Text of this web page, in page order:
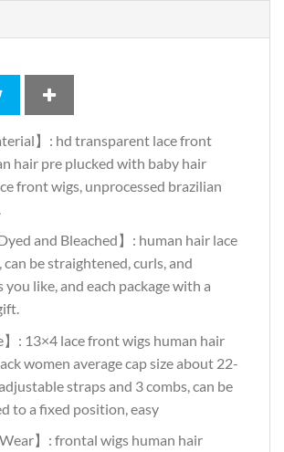
】: hd transparent lace front
hair pre plucked with baby hair
front wigs, unprocessed brazilian
Dyed and Bleached】: human hair lace
be straightened, curls, and
you like, and each package with a
】: 13×4 lace front wigs human hair
women average cap size about 22-
straps and 3 combs, can be
to a fixed position, easy
Wear】: frontal wigs human hair